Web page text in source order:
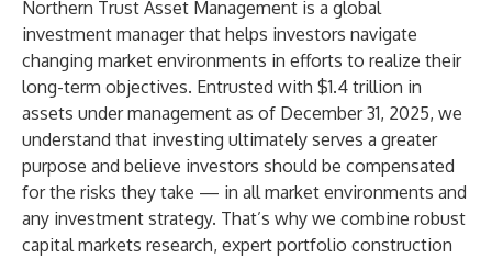
Northern Trust Asset Management is a global
investment manager that helps investors navigate
changing market environments in efforts to realize their
long-term objectives. Entrusted with $1.4 trillion in
assets under management as of December 31, 2025, we
understand that investing ultimately serves a greater
purpose and believe investors should be compensated
for the risks they take — in all market environments and
any investment strategy. That’s why we combine robust
capital markets research, expert portfolio construction